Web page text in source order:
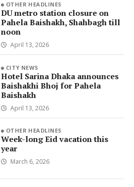
OTHER HEADLINES
DU metro station closure on
Pahela Baishakh, Shahbagh till
noon
April 13, 2026
CITY NEWS
Hotel Sarina Dhaka announces
Baishakhi Bhoj for Pahela
Baishakh
April 13, 2026
OTHER HEADLINES
Week-long Eid vacation this
year
March 6, 2026